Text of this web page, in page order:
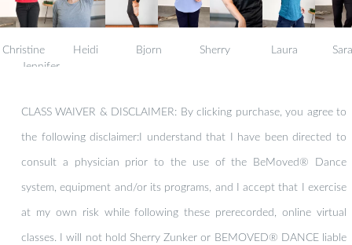
Christine Heidi Bjorn Sherry Laura
Jennifer
CLASS WAIVER & DISCLAIMER: By clicking purchase, you agree to
the following disclaimer:I understand that I have been directed to
consult a physician prior to the use of the BeMoved® Dance
system, equipment and/or its programs, and I accept that I exercise
at my own risk while following these prerecorded, online virtual
classes. I will not hold Sherry Zunker or BEMOVED® DANCE liable